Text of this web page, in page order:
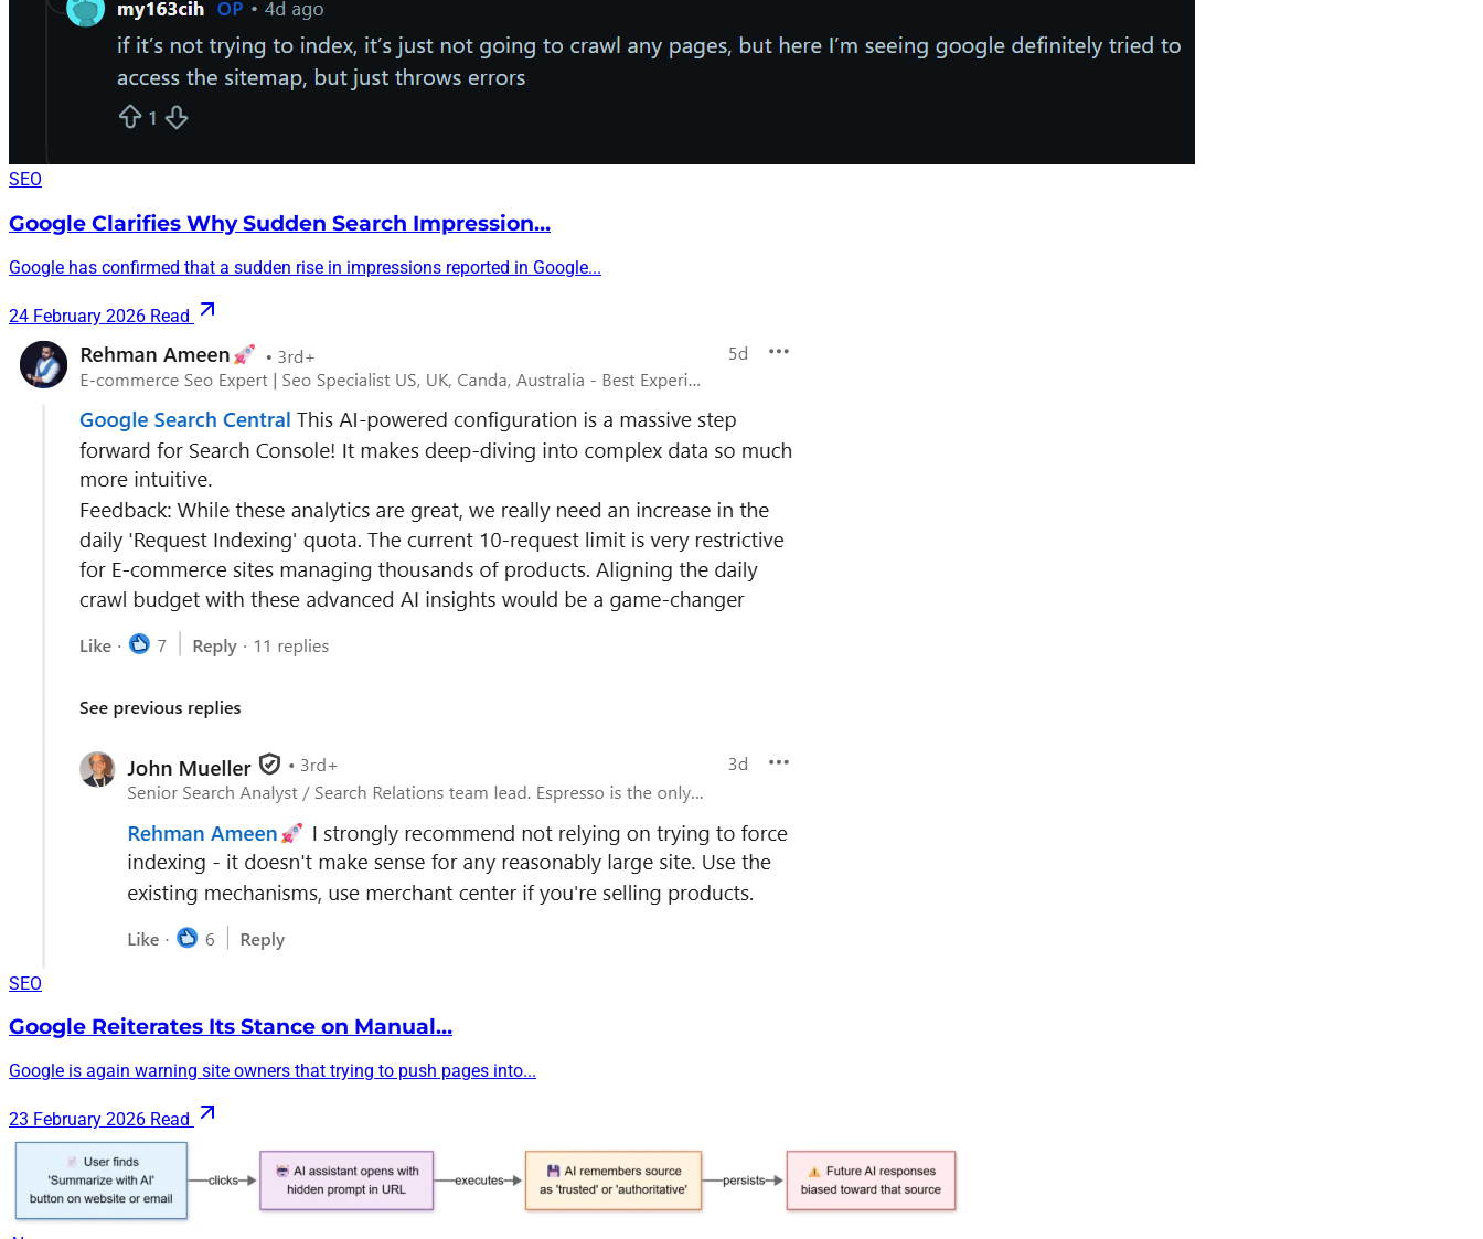
SEO
Google Clarifies Why Sudden Search Impression…
Google has confirmed that a sudden rise in impressions reported in Google...
24 February 2026 Read
SEO
Google Reiterates Its Stance on Manual…
Google is again warning site owners that trying to push pages into...
23 February 2026 Read